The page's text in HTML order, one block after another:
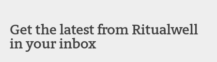
Get the latest from Ritualwell
in your inbox